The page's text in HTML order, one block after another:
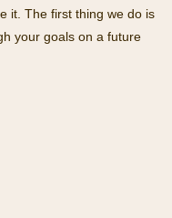
it. The first thing we do is
your goals on a future